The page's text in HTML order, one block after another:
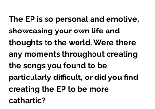
The EP is so personal and emotive,
showcasing your own life and
thoughts to the world. Were there
any moments throughout creating
the songs you found to be
particularly difficult, or did you find
creating the EP to be more
cathartic?